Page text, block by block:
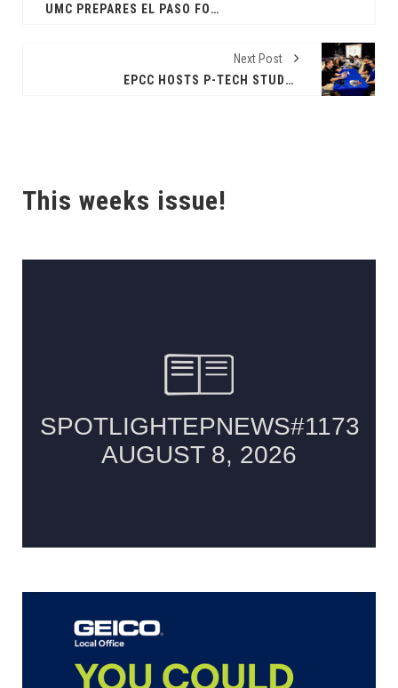
UMC PREPARES EL PASO FOR FLU SEASON
Next Post
EPCC HOSTS P-TECH STUDENT MATCHING EVENT WITH LOCAL BUSINESSES
This weeks issue!